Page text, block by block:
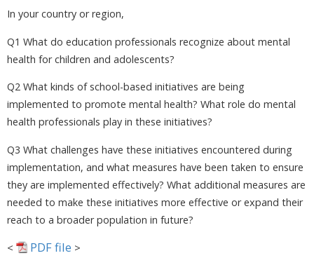
In your country or region,
Q1 What do education professionals recognize about mental
health for children and adolescents?
Q2 What kinds of school-based initiatives are being
implemented to promote mental health? What role do mental
health professionals play in these initiatives?
Q3 What challenges have these initiatives encountered during
implementation, and what measures have been taken to ensure
they are implemented effectively? What additional measures are
needed to make these initiatives more effective or expand their
reach to a broader population in future?
< PDF file >